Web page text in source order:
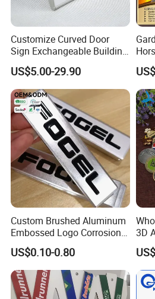
Customize Curved Door
Sign Exchangeable Building
Nameplate Signage
US$5.00-29.90
Custom Brushed Aluminum
Embossed Logo Corrosion
Process Color Painted Metal
Nameplate
US$0.10-0.80
3D
Old